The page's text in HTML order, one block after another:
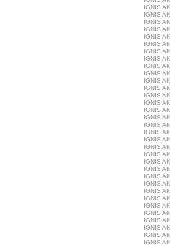
IGNIS
IGNIS
IGNIS
IGNIS
IGNIS
IGNIS
IGNIS
IGNIS
IGNIS
IGNIS
IGNIS
IGNIS
IGNIS
IGNIS
IGNIS
IGNIS
IGNIS
IGNIS
IGNIS
IGNIS
IGNIS
IGNIS
IGNIS
IGNIS
IGNIS
IGNIS
IGNIS
IGNIS
IGNIS
IGNIS
IGNIS
IGNIS
IGNIS